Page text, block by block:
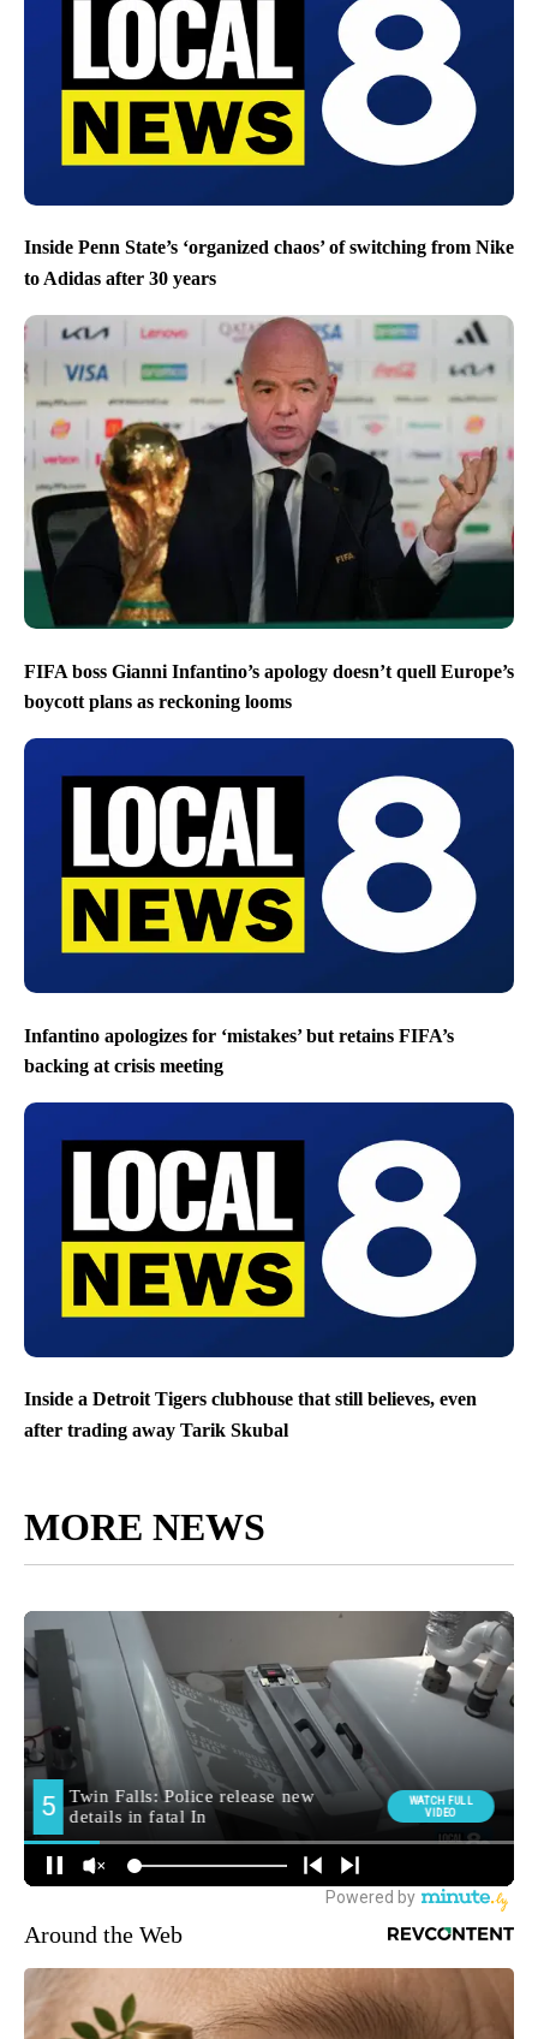
Inside Penn State’s ‘organized chaos’ of switching from Nike
to Adidas after 30 years
FIFA boss Gianni Infantino’s apology doesn’t quell Europe’s
boycott plans as reckoning looms
Infantino apologizes for ‘mistakes’ but retains FIFA’s
backing at crisis meeting
Inside a Detroit Tigers clubhouse that still believes, even
after trading away Tarik Skubal
MORE NEWS
Around the Web